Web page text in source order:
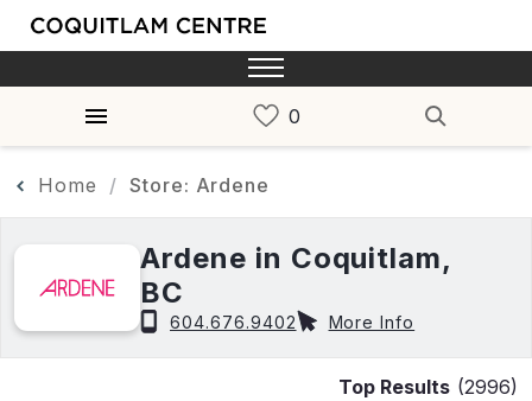
Home Store: Ardene
Ardene in Coquitlam,
BC
604.676.9402 More Info
Top Results (2996)